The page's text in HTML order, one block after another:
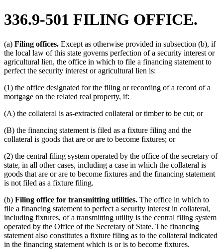
336.9-501 FILING OFFICE.
(a) Filing offices. Except as otherwise provided in subsection (b), if
the local law of this state governs perfection of a security interest or
agricultural lien, the office in which to file a financing statement to
perfect the security interest or agricultural lien is:
(1) the office designated for the filing or recording of a record of a
mortgage on the related real property, if:
(A) the collateral is as-extracted collateral or timber to be cut; or
(B) the financing statement is filed as a fixture filing and the
collateral is goods that are or are to become fixtures; or
(2) the central filing system operated by the office of the secretary of
state, in all other cases, including a case in which the collateral is
goods that are or are to become fixtures and the financing statement
is not filed as a fixture filing.
(b) Filing office for transmitting utilities. The office in which to
file a financing statement to perfect a security interest in collateral,
including fixtures, of a transmitting utility is the central filing system
operated by the Office of the Secretary of State. The financing
statement also constitutes a fixture filing as to the collateral indicated
in the financing statement which is or is to become fixtures.